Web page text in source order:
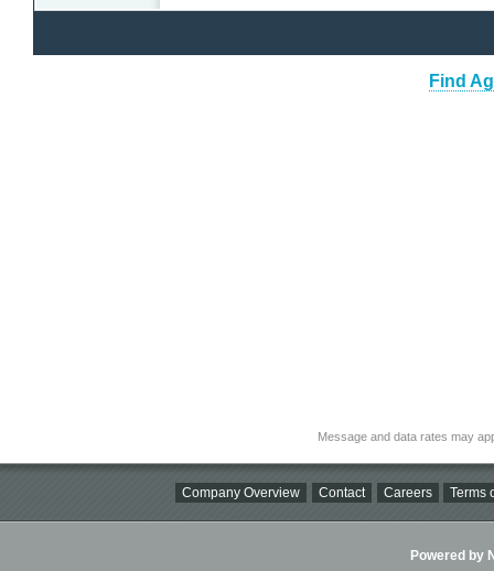
Find
Message and data rates may
Company Overview Contact Careers Terms
Powered by